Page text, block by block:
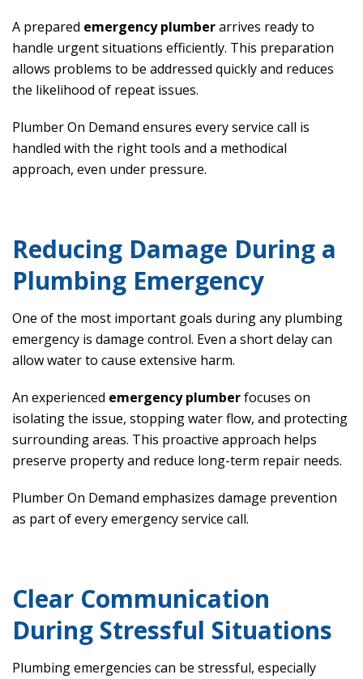
A prepared emergency plumberarrives ready to
handle urgent situations efficiently. This preparation
allows problems to be addressed quickly and reduces
the likelihood of repeat issues.
Plumber On Demand ensures every service call is
handled with the right tools and a methodical
approach, even under pressure.
Reducing Damage During a
Plumbing Emergency
One of the most important goals during any plumbing
emergency is damage control. Even a short delay can
allow water to cause extensive harm.
An experienced emergency plumberfocuses on
isolating the issue, stopping water flow, and protecting
surrounding areas. This proactive approach helps
preserve property and reduce long-term repair needs.
Plumber On Demand emphasizes damage prevention
as part of every emergency service call.
Clear Communication
During Stressful Situations
Plumbing emergencies can be stressful, especially